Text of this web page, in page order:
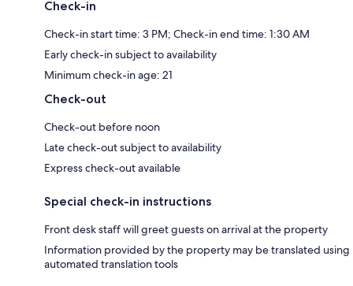
Check-in
Check-in start time: 3 PM; Check-in end time: 1:30 AM
Early check-in subject to availability
Minimum check-in age: 21
Check-out
Check-out before noon
Late check-out subject to availability
Express check-out available
Special check-in instructions
Front desk staff will greet guests on arrival at the property
Information provided by the property may be translated using
automated translation tools